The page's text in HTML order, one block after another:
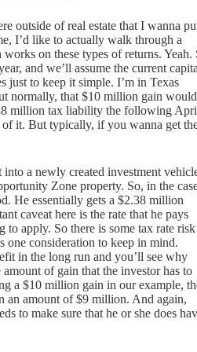
outside of real estate that I wanna
I’d like to actually walk through a
on these types of returns. Yeah.
and we’ll assume the current
just to keep it simple. I’m in Texas
normally, that $10 million gain would
million tax liability the following
it. But typically, if you wanna get
a newly created investment
Zone property. So, in the
He essentially gets a $2.38 million
caveat here is the rate that he pays
to apply. So there is some tax rate risk
one consideration to keep in mind.
in the long run and you’ll see why
of gain that the investor has to
a $10 million gain in our example,
an amount of $9 million. And again,
to make sure that he or she does